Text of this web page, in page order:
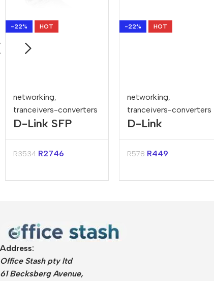
-22% HOT
networking,
tranceivers-converters
D-Link SFP
Multi-Mode
Fiber 10GBASE-
Transceiver
R3534 R2746
-22% HOT
networking,
tranceivers-converters
D-Link
1000Base-T
Copper Mini-
3018
R578 R449
Address:
Office Stash pty ltd
61 Becksberg Avenue,